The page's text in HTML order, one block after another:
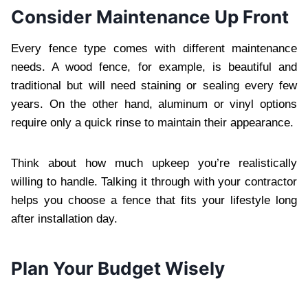
Consider Maintenance Up Front
Every fence type comes with different maintenance
needs. A wood fence, for example, is beautiful and
traditional but will need staining or sealing every few
years. On the other hand, aluminum or vinyl options
require only a quick rinse to maintain their appearance.
Think about how much upkeep you’re realistically
willing to handle. Talking it through with your contractor
helps you choose a fence that fits your lifestyle long
after installation day.
Plan Your Budget Wisely